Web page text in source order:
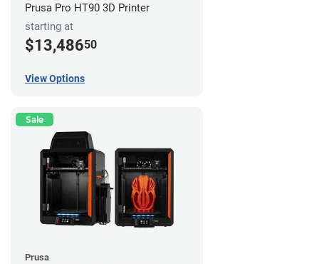
Prusa Pro HT90 3D Printer
starting at
$13,48650
View Options
Sale
Prusa